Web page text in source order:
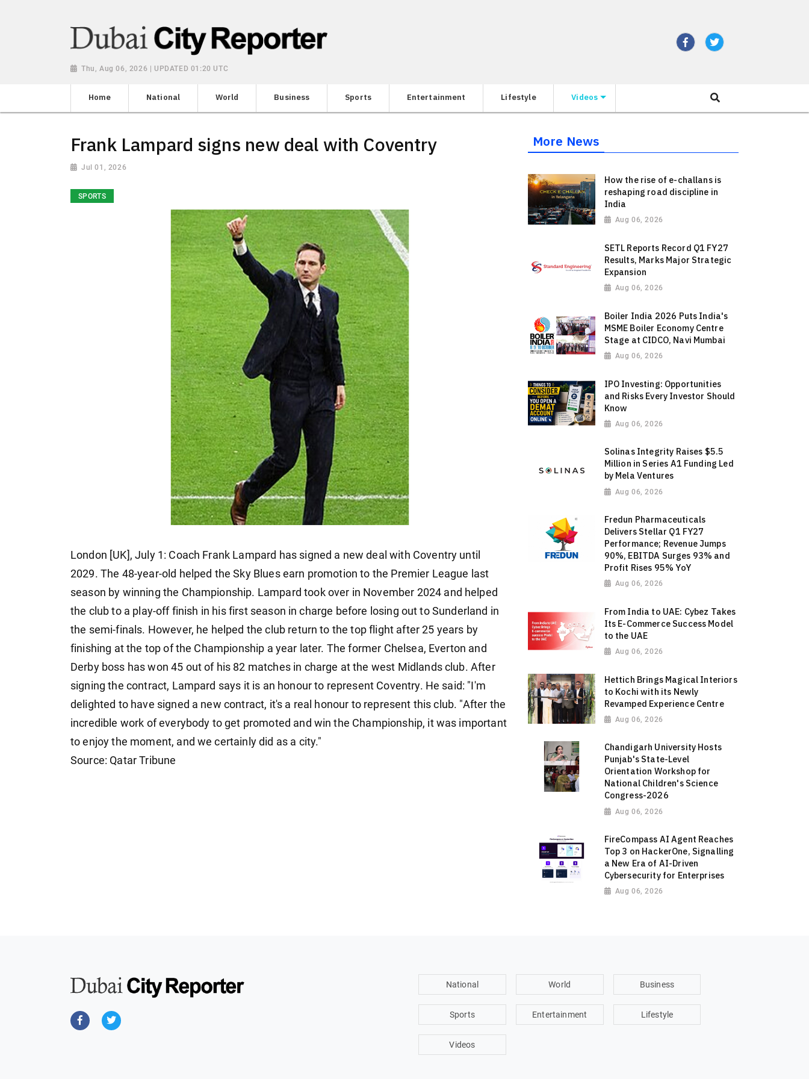
Thu, Aug 06, 2026 | UPDATED 01:20 UTC
Home National World Business Sports Entertainment Lifestyle Videos
Frank Lampard signs new deal with Coventry
Jul 01, 2026
SPORTS
London [UK], July 1: Coach Frank Lampard has signed a new deal with Coventry until
2029. The 48-year-old helped the Sky Blues earn promotion to the Premier League last
season by winning the Championship. Lampard took over in November 2024 and helped
the club to a play-off finish in his first season in charge before losing out to Sunderland in
the semi-finals. However, he helped the club return to the top flight after 25 years by
finishing at the top of the Championship a year later. The former Chelsea, Everton and
Derby boss has won 45 out of his 82 matches in charge at the west Midlands club. After
signing the contract, Lampard says it is an honour to represent Coventry. He said: "I'm
delighted to have signed a new contract, it's a real honour to represent this club. "After the
incredible work of everybody to get promoted and win the Championship, it was important
to enjoy the moment, and we certainly did as a city."
Source: Qatar Tribune
More News
How the rise of e-challans is
reshaping road discipline in
India
Aug 06, 2026
SETL Reports Record Q1 FY27
Results, Marks Major Strategic
Expansion
Aug 06, 2026
Boiler India 2026 Puts India's
MSME Boiler Economy Centre
Stage at CIDCO, Navi Mumbai
Aug 06, 2026
IPO Investing: Opportunities
and Risks Every Investor Should
Know
Aug 06, 2026
Solinas Integrity Raises $5.5
Million in Series A1 Funding Led
by Mela Ventures
Aug 06, 2026
Fredun Pharmaceuticals
Delivers Stellar Q1 FY27
Performance; Revenue Jumps
90%, EBITDA Surges 93% and
Profit Rises 95% YoY
Aug 06, 2026
From India to UAE: Cybez Takes
Its E-Commerce Success Model
to the UAE
Aug 06, 2026
Hettich Brings Magical Interiors
to Kochi with its Newly
Revamped Experience Centre
Aug 06, 2026
Chandigarh University Hosts
Punjab's State-Level
Orientation Workshop for
National Children's Science
Congress-2026
Aug 06, 2026
FireCompass AI Agent Reaches
Top 3 on HackerOne, Signalling
a New Era of AI-Driven
Cybersecurity for Enterprises
Aug 06, 2026
National World Business
Sports Entertainment Lifestyle
Videos